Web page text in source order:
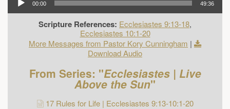
00:00 49:36
Scripture References: Ecclesiastes 9:13-18,
Ecclesiastes 10:1-20
More Messages from Pastor Kory Cunningham |
Download Audio
From Series: "Ecclesiastes | Live
Above the Sun"
17 Rules for Life | Ecclesiastes 9:13-10:1-20